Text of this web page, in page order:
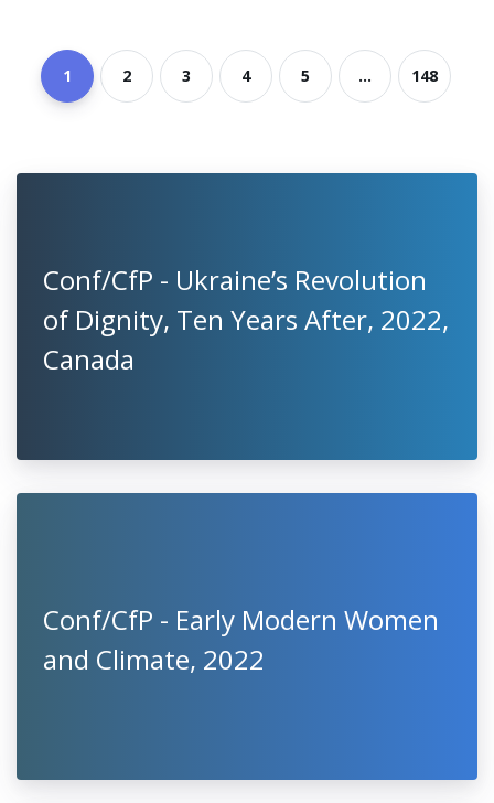
1 2 3 4 5 ... 148
Conf/CfP - Ukraine’s Revolution
of Dignity, Ten Years After, 2022,
Canada
Conf/CfP - Early Modern Women
and Climate, 2022